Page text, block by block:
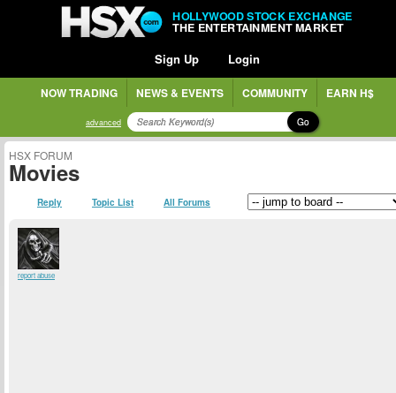
HOLLYWOOD STOCK EXCHANGE
THE ENTERTAINMENT MARKET
Sign Up Login
NOW TRADING NEWS & EVENTS COMMUNITY EARN H$
advanced Go
HSX FORUM
Movies
Reply Topic List All Forums
report abuse